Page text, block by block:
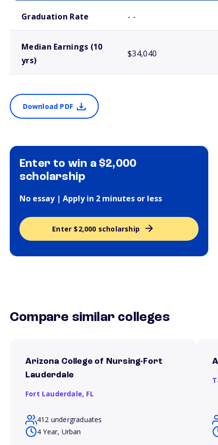
Graduation Rate - -
Median Earnings (10
yrs)
$34,040
Download PDF
Enter to win a $2,000
scholarship
No essay | Apply in 2 minutes or less
Enter $2,000 scholarship
Compare similar colleges
Arizona College of Nursing-Fort
Lauderdale
Fort Lauderdale, FL
412 undergraduates
4 Year, Urban